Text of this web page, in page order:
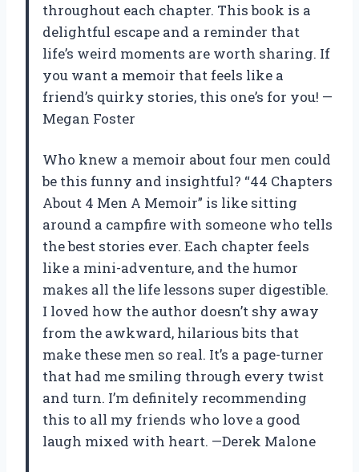
throughout each chapter. This book is a
delightful escape and a reminder that
life’s weird moments are worth sharing. If
you want a memoir that feels like a
friend’s quirky stories, this one’s for you! —
Megan Foster
Who knew a memoir about four men could
be this funny and insightful? “44 Chapters
About 4 Men A Memoir” is like sitting
around a campfire with someone who tells
the best stories ever. Each chapter feels
like a mini-adventure, and the humor
makes all the life lessons super digestible.
I loved how the author doesn’t shy away
from the awkward, hilarious bits that
make these men so real. It’s a page-turner
that had me smiling through every twist
and turn. I’m definitely recommending
this to all my friends who love a good
laugh mixed with heart. —Derek Malone